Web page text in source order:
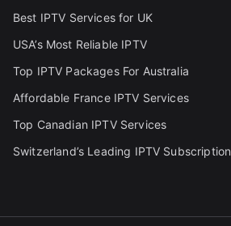
Best IPTV Services for UK
USA’s Most Reliable IPTV
Top IPTV Packages For Australia
Affordable France IPTV Services
Top Canadian IPTV Services
Switzerland’s Leading IPTV Subscription